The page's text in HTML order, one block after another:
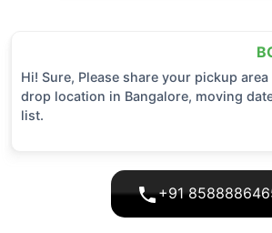
Hi! Sure, Please share your pickup area
drop location in Bangalore, moving
list.
+91